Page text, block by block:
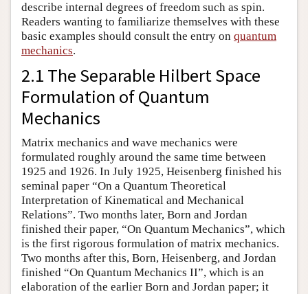
describe internal degrees of freedom such as spin.
Readers wanting to familiarize themselves with these
basic examples should consult the entry on quantum
mechanics.
2.1 The Separable Hilbert Space
Formulation of Quantum
Mechanics
Matrix mechanics and wave mechanics were
formulated roughly around the same time between
1925 and 1926. In July 1925, Heisenberg finished his
seminal paper “On a Quantum Theoretical
Interpretation of Kinematical and Mechanical
Relations”. Two months later, Born and Jordan
finished their paper, “On Quantum Mechanics”, which
is the first rigorous formulation of matrix mechanics.
Two months after this, Born, Heisenberg, and Jordan
finished “On Quantum Mechanics II”, which is an
elaboration of the earlier Born and Jordan paper; it